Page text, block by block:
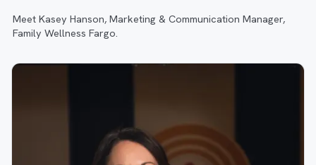
Meet Kasey Hanson, Marketing & Communication Manager,
Family Wellness Fargo.